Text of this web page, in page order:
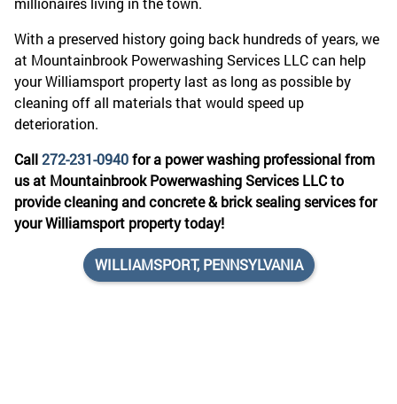
With a preserved history going back hundreds of years, we
at Mountainbrook Powerwashing Services LLC can help
your Williamsport property last as long as possible by
cleaning off all materials that would speed up
deterioration.
Call272-231-0940for a power washing professional from
us at Mountainbrook Powerwashing Services LLC to
provide cleaning and concrete & brick sealing services for
your Williamsport property today!
WILLIAMSPORT, PENNSYLVANIA